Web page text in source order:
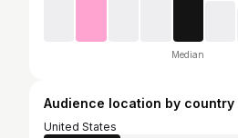
Median
Audience location by country
United States